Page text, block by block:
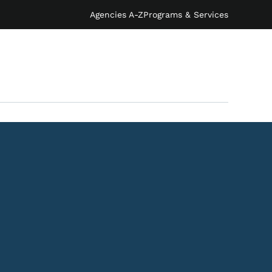
Agencies A-ZPrograms & Services